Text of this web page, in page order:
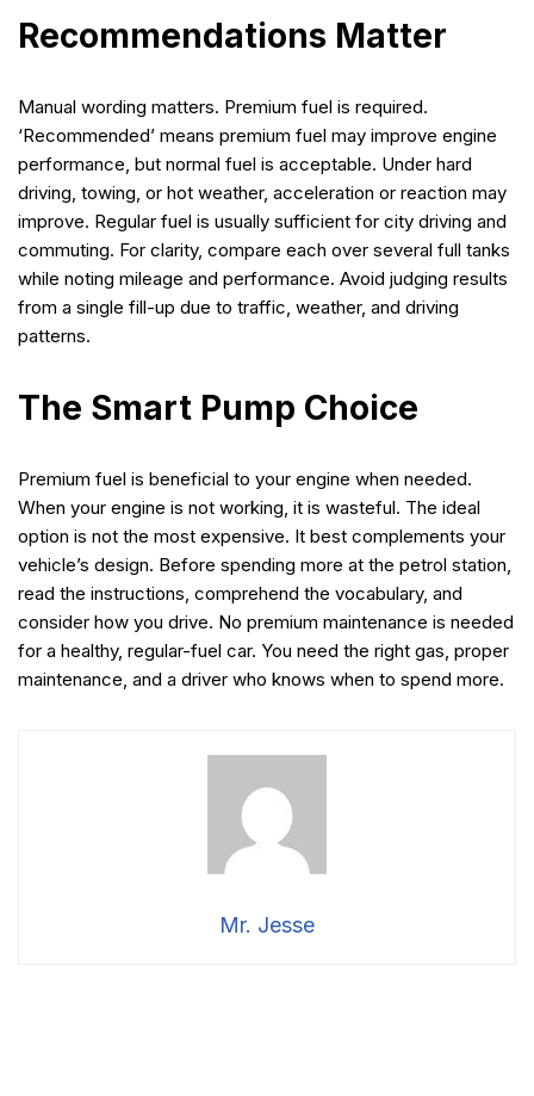
Recommendations Matter
Manual wording matters. Premium fuel is required.
‘Recommended’ means premium fuel may improve engine
performance, but normal fuel is acceptable. Under hard
driving, towing, or hot weather, acceleration or reaction may
improve. Regular fuel is usually sufficient for city driving and
commuting. For clarity, compare each over several full tanks
while noting mileage and performance. Avoid judging results
from a single fill-up due to traffic, weather, and driving
patterns.
The Smart Pump Choice
Premium fuel is beneficial to your engine when needed.
When your engine is not working, it is wasteful. The ideal
option is not the most expensive. It best complements your
vehicle’s design. Before spending more at the petrol station,
read the instructions, comprehend the vocabulary, and
consider how you drive. No premium maintenance is needed
for a healthy, regular-fuel car. You need the right gas, proper
maintenance, and a driver who knows when to spend more.
Mr. Jesse